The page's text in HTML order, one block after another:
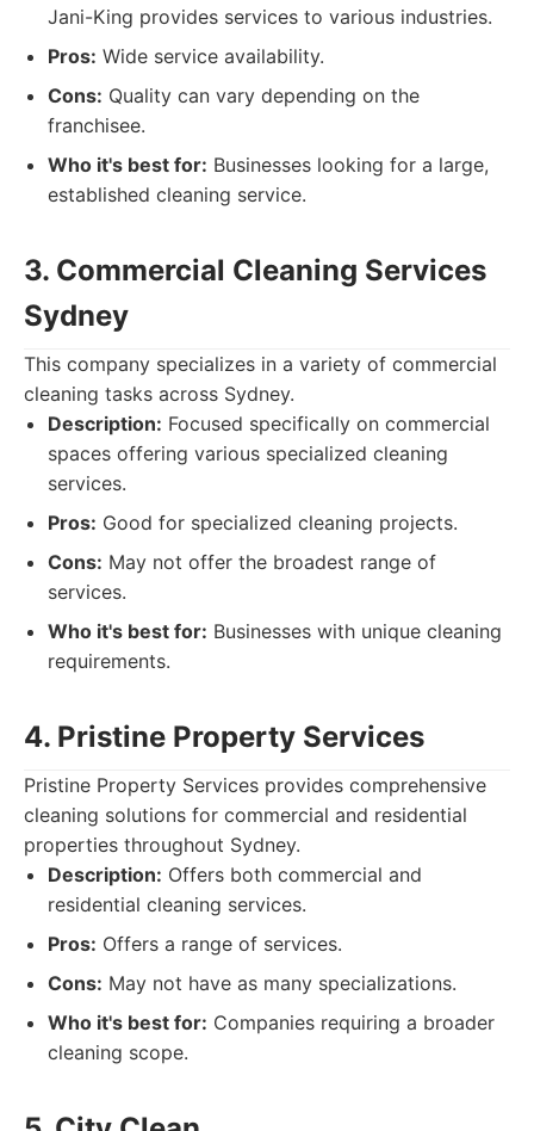
Jani-King provides services to various industries.
Pros: Wide service availability.
Cons: Quality can vary depending on the
franchisee.
Who it's best for: Businesses looking for a large,
established cleaning service.
3. Commercial Cleaning Services
Sydney
This company specializes in a variety of commercial
cleaning tasks across Sydney.
Description: Focused specifically on commercial
spaces offering various specialized cleaning
services.
Pros: Good for specialized cleaning projects.
Cons: May not offer the broadest range of
services.
Who it's best for: Businesses with unique cleaning
requirements.
4. Pristine Property Services
Pristine Property Services provides comprehensive
cleaning solutions for commercial and residential
properties throughout Sydney.
Description: Offers both commercial and
residential cleaning services.
Pros: Offers a range of services.
Cons: May not have as many specializations.
Who it's best for: Companies requiring a broader
cleaning scope.